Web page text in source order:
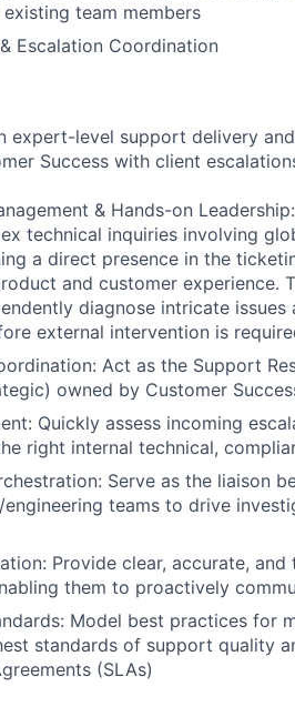
team members
Escalation Coordination
expert-level support delivery
Success with client
& Hands-on
technical inquiries involving
a direct presence in the
and customer experience.
diagnose intricate
external intervention is
Act as the Support
owned by Customer
Quickly assess incoming
right internal technical,
Serve as the liaison
teams to drive
Provide clear, accurate,
them to proactively
Model best practices for
standards of support quality
(SLAs)